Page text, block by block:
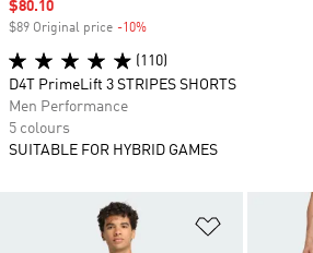
Add to
Sale price
$80.10
$89 Original price -10%
(110)
D4T PrimeLift 3 STRIPES SHORTS
Men Performance
5 colours
SUITABLE FOR HYBRID GAMES